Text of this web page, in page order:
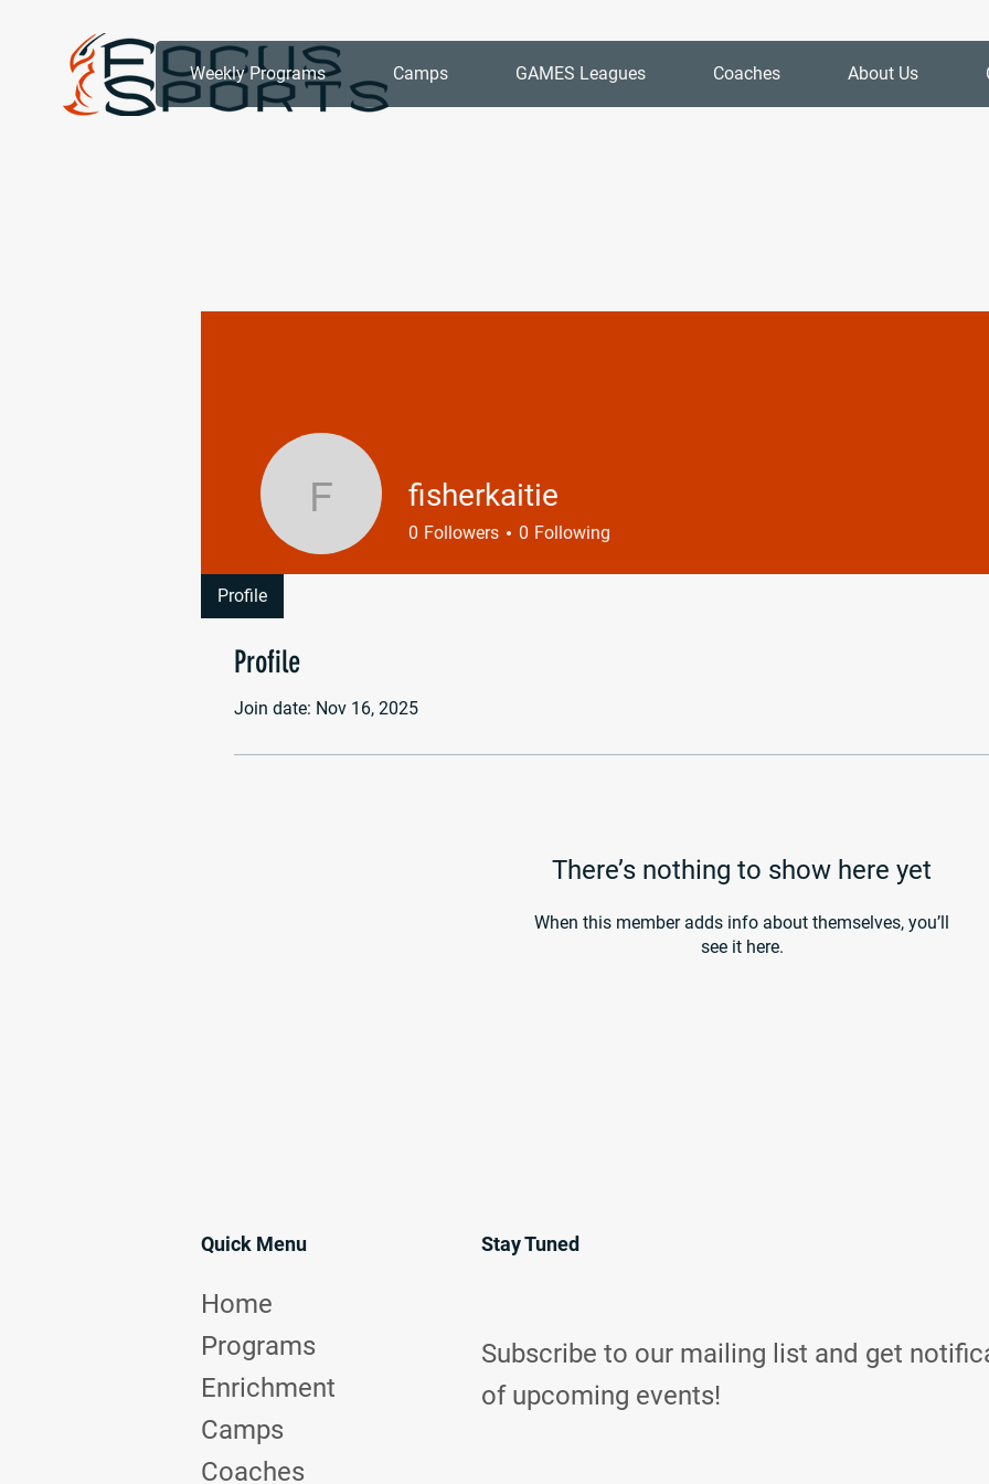
Weekly Programs Camps GAMES Leagues Coaches About Us
Profile
Join date: Nov 16, 2025
There’s nothing to show here yet
When this member adds info about themselves, you’ll
see it here.
fisherkaitie
fisherkaitie
0 Followers 0 Following
Profile
Quick Menu
Home
Programs
Enrichment
Camps
Coaches
Stay Tuned
Subscribe to our mailing list and get
of upcoming events!